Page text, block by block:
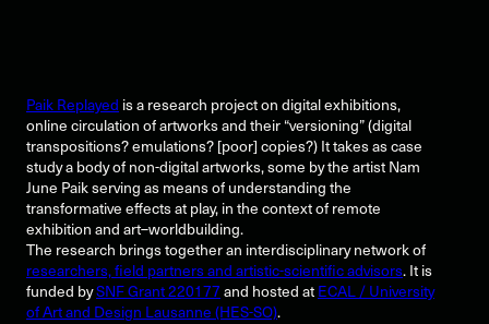
Paik Replayed is a research project on digital exhibitions,
online circulation of artworks and their “versioning” (digital
transpositions? emulations? [poor] copies?) It takes as case
study a body of non-digital artworks, some by the artist Nam
June Paik serving as means of understanding the
transformative effects at play, in the context of remote
exhibition and art–worldbuilding.
The research brings together an interdisciplinary network of
researchers, field partners and artistic-scientific advisors. It is
funded bySNF Grant 220177and hosted atECAL / University
of Art and Design Lausanne (HES-SO).